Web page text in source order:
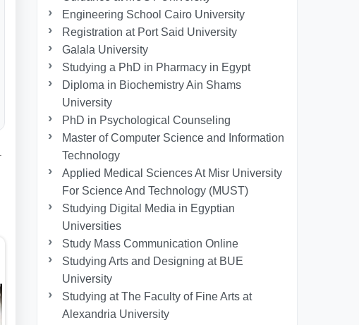
Engineering School Cairo University
Registration at Port Said University
Galala University
Studying a PhD in Pharmacy in Egypt
Diploma in Biochemistry Ain Shams
University
PhD in Psychological Counseling
Master of Computer Science and Information
Technology
Applied Medical Sciences At Misr University
For Science And Technology (MUST)
Studying Digital Media in Egyptian
Universities
Study Mass Communication Online
Studying Arts and Designing at BUE
University
Studying at The Faculty of Fine Arts at
Alexandria University